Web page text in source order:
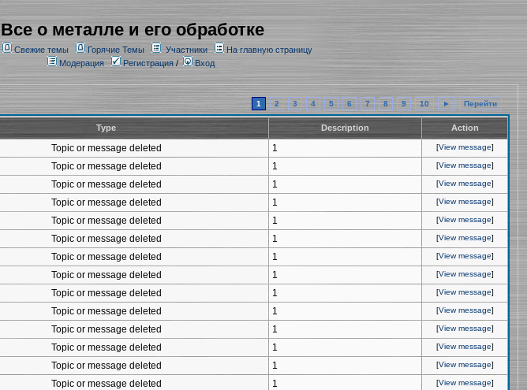
Все о металле и его обработке
Свежие темы Горячие Темы Участники
На главную страницу
Модерация
Регистрация/ Вход
1 2 3 4 5 6 7 8 9 10 ► Перейти
Type Description Action
Topic or message deleted 1 [View message]
Topic or message deleted 1 [View message]
Topic or message deleted 1 [View message]
Topic or message deleted 1 [View message]
Topic or message deleted 1 [View message]
Topic or message deleted 1 [View message]
Topic or message deleted 1 [View message]
Topic or message deleted 1 [View message]
Topic or message deleted 1 [View message]
Topic or message deleted 1 [View message]
Topic or message deleted 1 [View message]
Topic or message deleted 1 [View message]
Topic or message deleted 1 [View message]
Topic or message deleted 1 [View message]